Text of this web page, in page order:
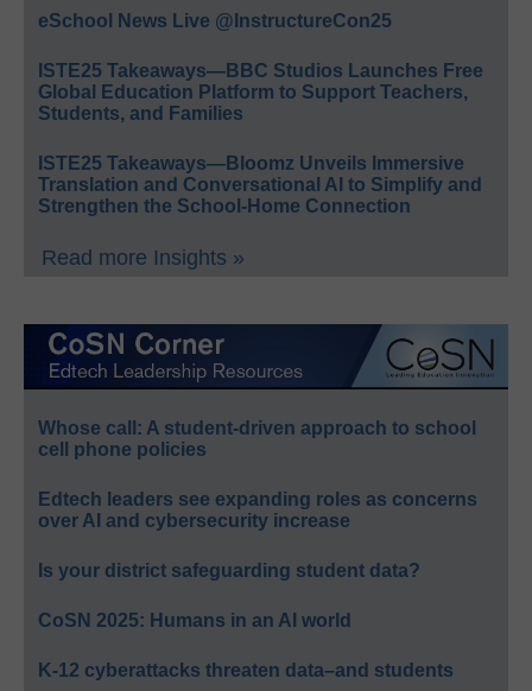
eSchool News Live @InstructureCon25
ISTE25 Takeaways—BBC Studios Launches Free
Global Education Platform to Support Teachers,
Students, and Families
ISTE25 Takeaways—Bloomz Unveils Immersive
Translation and Conversational AI to Simplify and
Strengthen the School-Home Connection
Read more Insights »
Whose call: A student-driven approach to school
cell phone policies
Edtech leaders see expanding roles as concerns
over AI and cybersecurity increase
Is your district safeguarding student data?
CoSN 2025: Humans in an AI world
K-12 cyberattacks threaten data–and students